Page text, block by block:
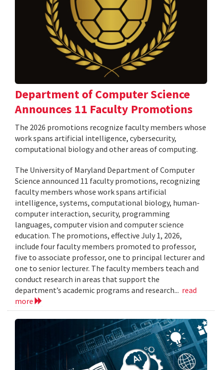
Department of Computer Science
Announces 11 Faculty Promotions
The 2026 promotions recognize faculty members whose
work spans artificial intelligence, cybersecurity,
computational biology and other areas of computing.
The University of Maryland Department of Computer
Science announced 11 faculty promotions, recognizing
faculty members whose work spans artificial
intelligence, systems, computational biology, human-
computer interaction, security, programming
languages, computer vision and computer science
education. The promotions, effective July 1, 2026,
include four faculty members promoted to professor,
five to associate professor, one to principal lecturer and
one to senior lecturer. The faculty members teach and
conduct research in areas that support the
department’s academic programs and research... read
more